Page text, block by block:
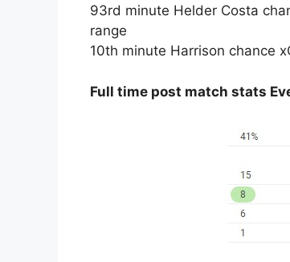
93rd minute Helder Costa
range
10th minute Harrison chance
Full time post match stats